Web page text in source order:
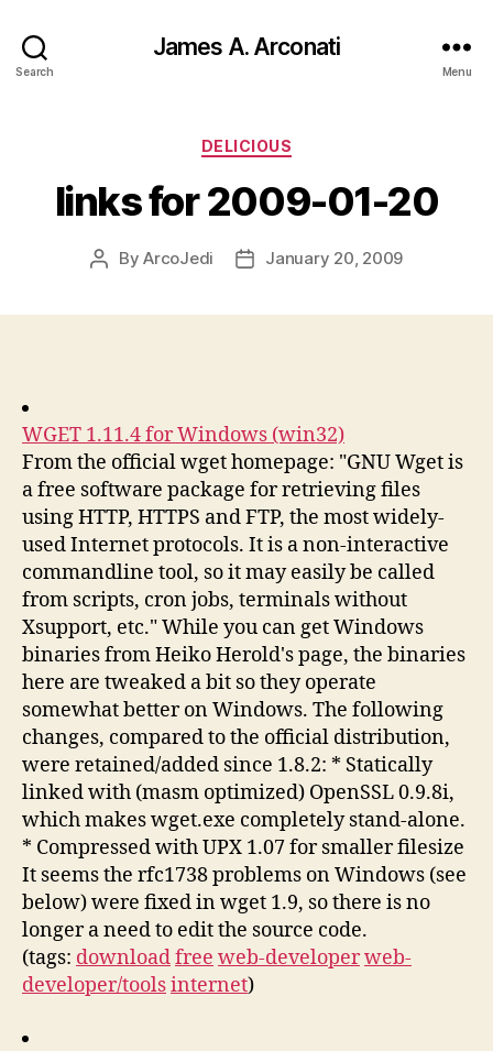
Search
James A. Arconati
Menu
Categories
DELICIOUS
links for 2009-01-20
PostByArcoJedi
PostJanuary 20, 2009
WGET 1.11.4 for Windows (win32)
From the official wget homepage: "GNU Wget is
a free software package for retrieving files
using HTTP, HTTPS and FTP, the most widely-
used Internet protocols. It is a non-interactive
commandline tool, so it may easily be called
from scripts, cron jobs, terminals without
Xsupport, etc." While you can get Windows
binaries from Heiko Herold's page, the binaries
here are tweaked a bit so they operate
somewhat better on Windows. The following
changes, compared to the official distribution,
were retained/added since 1.8.2: * Statically
linked with (masm optimized) OpenSSL 0.9.8i,
which makes wget.exe completely stand-alone.
* Compressed with UPX 1.07 for smaller filesize
It seems the rfc1738 problems on Windows (see
below) were fixed in wget 1.9, so there is no
longer a need to edit the source code.
(tags: downloadfree web-developerweb-
developer/toolsinternet)